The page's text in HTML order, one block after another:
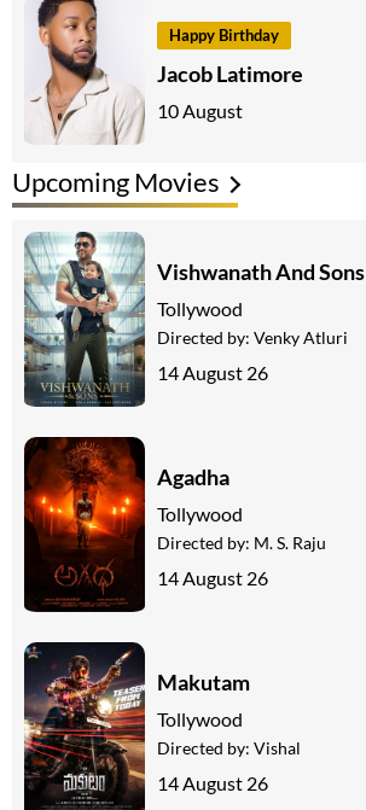
Happy Birthday
Jacob Latimore
10 August
Upcoming Movies
Vishwanath And Sons
Tollywood
Directed by: Venky Atluri
14 August 26
Agadha
Tollywood
Directed by: M. S. Raju
14 August 26
Makutam
Tollywood
Directed by: Vishal
14 August 26